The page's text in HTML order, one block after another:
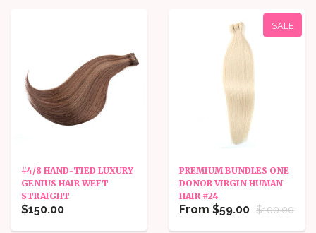
#4/8 HAND-TIED LUXURY
GENIUS HAIR WEFT
STRAIGHT
$150.00
SALE
PREMIUM BUNDLES ONE
DONOR VIRGIN HUMAN
HAIR #24
From $59.00 $100.00